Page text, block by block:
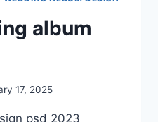
album
17, 2025
psd 2023